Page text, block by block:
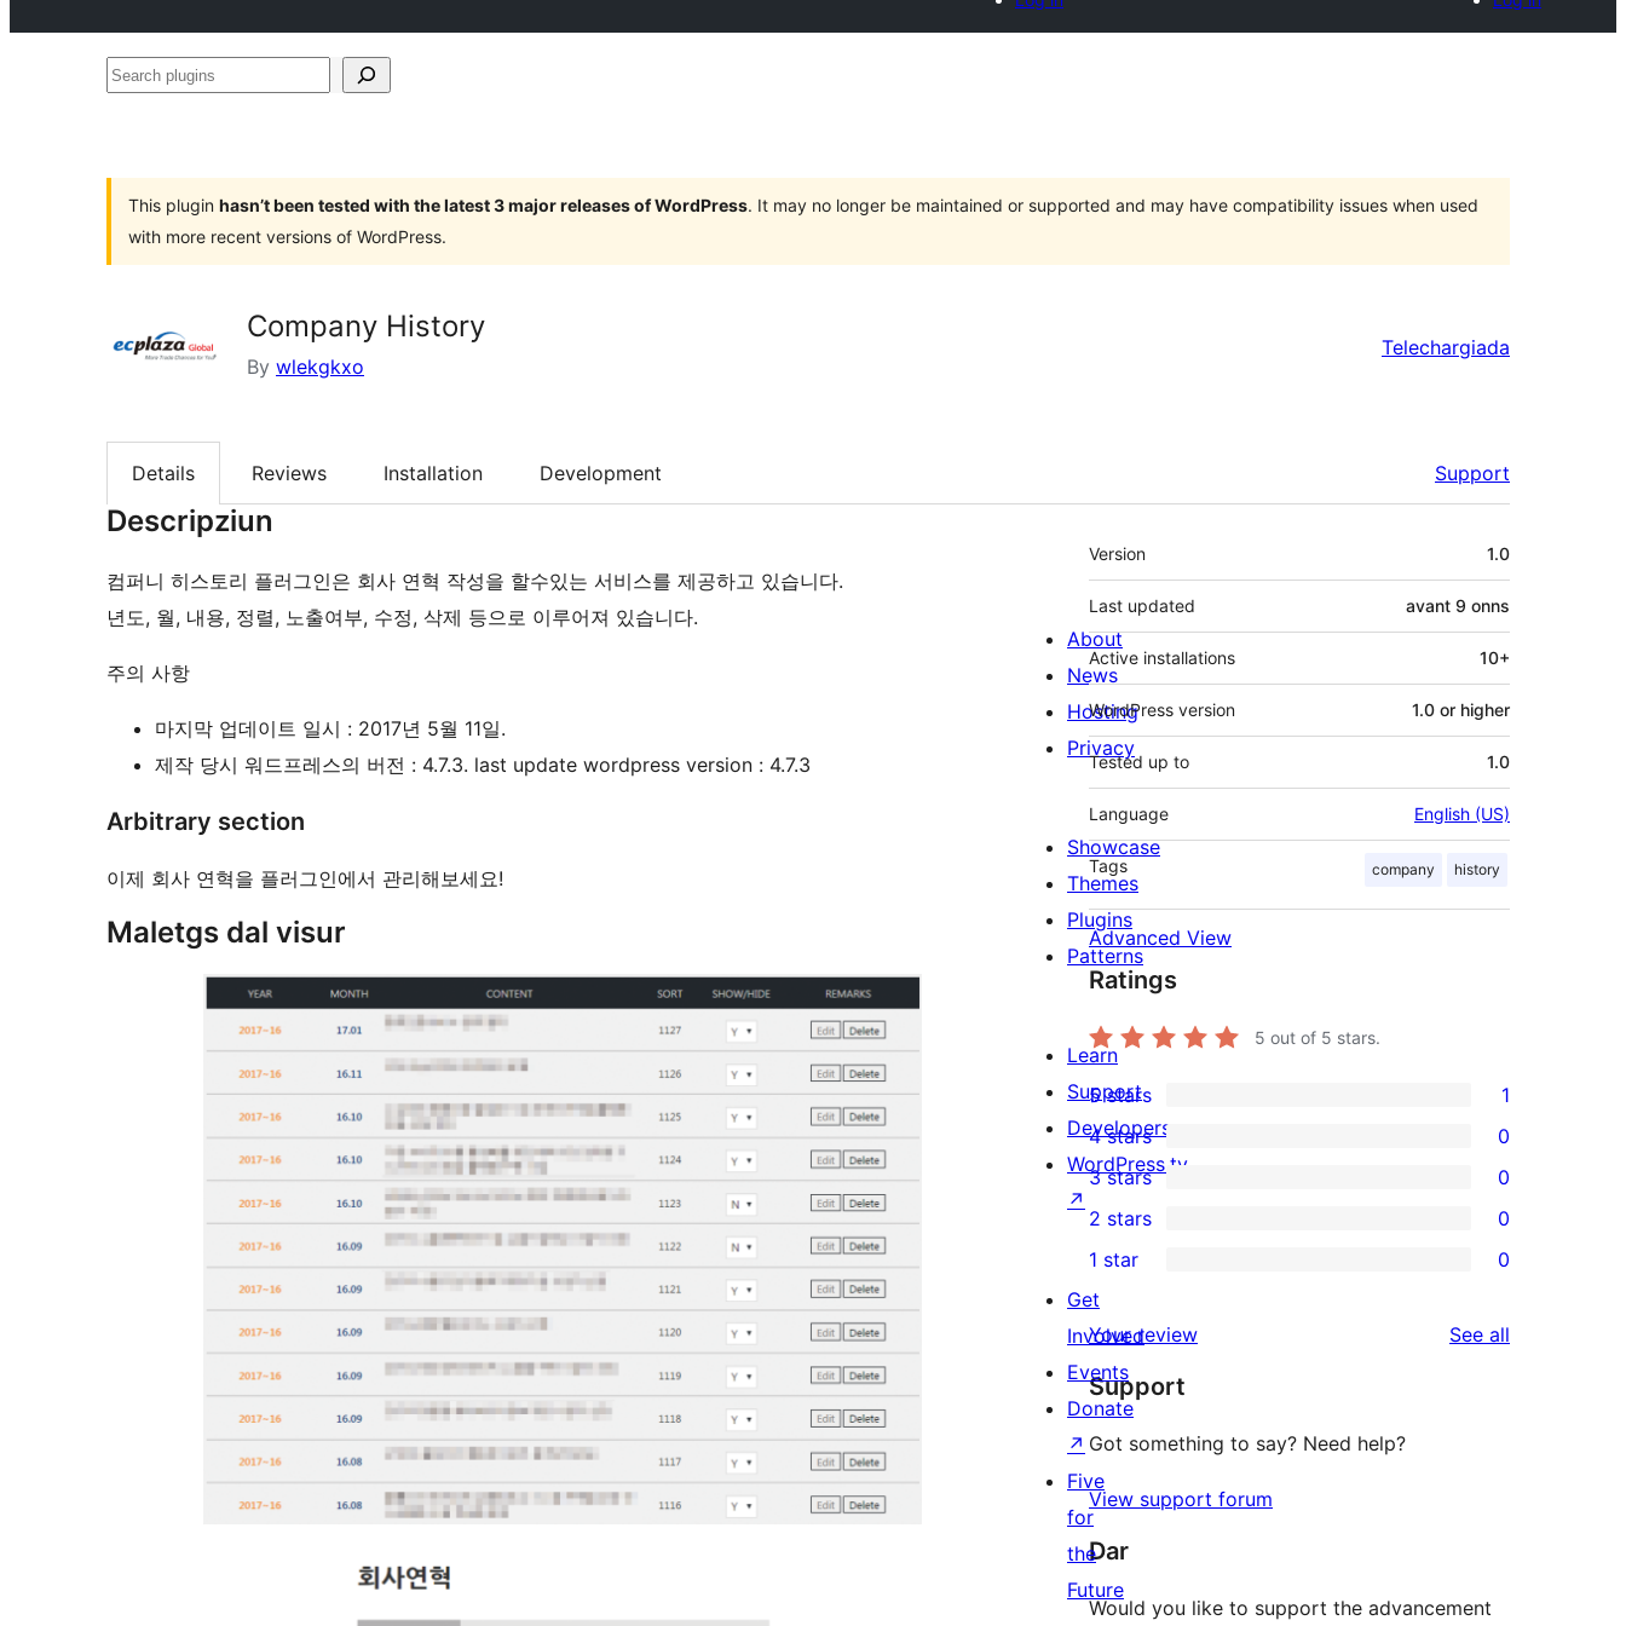
Search
This plugin hasn’t been tested with the latest 3 major releases of WordPress. It may no longer be maintained or supported and may have compatibility issues when used
with more recent versions of WordPress.
Company History
By wlekgkxo
Telechargiada
Details Reviews Installation Development Support
Descripziun
컴퍼니 히스토리 플러그인은 회사 연혁 작성을 할수있는 서비스를 제공하고 있습니다.
년도, 월, 내용, 정렬, 노출여부, 수정, 삭제 등으로 이루어져 있습니다.
주의 사항
마지막 업데이트 일시 : 2017년 5월 11일.
제작 당시 워드프레스의 버전 : 4.7.3. last update wordpress version : 4.7.3
Arbitrary section
이제 회사 연혁을 플러그인에서 관리해보세요!
Maletgs dal visur
Meta
Version 1.0
Last updated avant 9 onns
Active installations 10+
WordPress version 1.0 or higher
Tested up to 1.0
Language English (US)
Tags company history
Advanced View
Ratings
5 out of 5 stars.
1
5-
star
review
5 stars 1
4-
star
reviews
4 stars 0
0
3-
star
reviews
3 stars 0
2-
star
reviews
2 stars 0
1-
star
reviews
1 star 0
Your review See all
Support
Got something to say? Need help?
View support forum
Dar
Would you like to support the advancement
About
News
Hosting
Privacy
Showcase
Themes
Plugins
Patterns
Learn
Support
Developers
WordPress.tv
↗
Get
Involved
Events
Donate
↗
Five
for
the
Future